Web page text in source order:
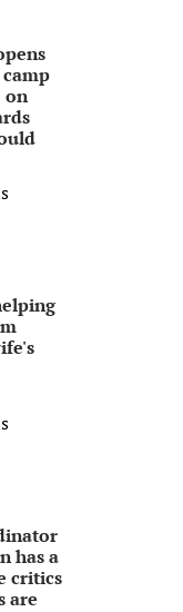
on
has a
critics
are